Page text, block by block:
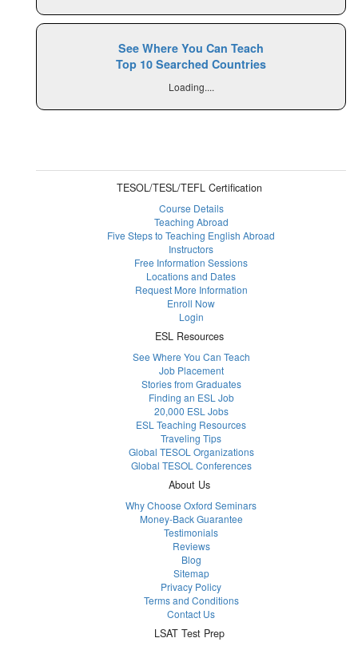
See Where You Can Teach
Top 10 Searched Countries
Loading....
TESOL/TESL/TEFL Certification
Course Details
Teaching Abroad
Five Steps to Teaching English Abroad
Instructors
Free Information Sessions
Locations and Dates
Request More Information
Enroll Now
Login
ESL Resources
See Where You Can Teach
Job Placement
Stories from Graduates
Finding an ESL Job
20,000 ESL Jobs
ESL Teaching Resources
Traveling Tips
Global TESOL Organizations
Global TESOL Conferences
About Us
Why Choose Oxford Seminars
Money-Back Guarantee
Testimonials
Reviews
Blog
Sitemap
Privacy Policy
Terms and Conditions
Contact Us
LSAT Test Prep